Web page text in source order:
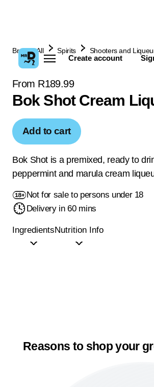
Create account
Browse All Spirits Shooters and
From R189.99
Bok Shot Cream
Add to cart
Bok Shot is a premixed, ready to
peppermint and marula cream
Not for sale to persons under 18
Delivery in 60 mins
IngredientsNutrition Info
Reasons to shop your